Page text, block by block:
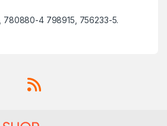
4 798915, 756233-5.